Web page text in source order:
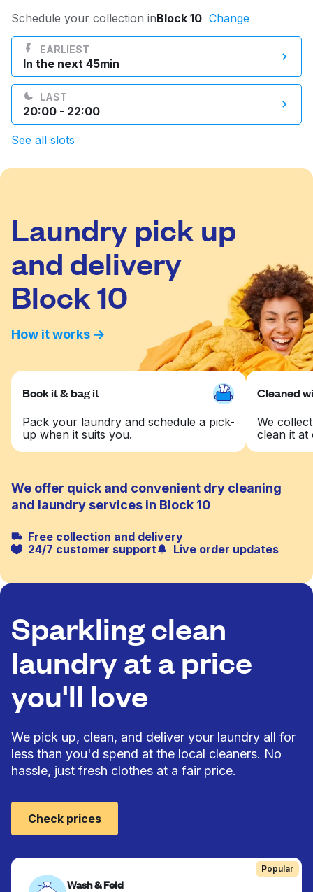
Log in
Download our mobile app
Kuwait
Schedule your collection inBlock 10 Change
EARLIEST
In the next 45min
LAST
20:00 - 22:00
See all slots
Laundry pick up
and delivery
Block 10
How it works
Book it & bag it
Pack your laundry and schedule a pick-
up when it suits you.
Cleaned
We
clean it at
We offer quick and convenient dry cleaning
and laundry services in Block 10
Free collection and delivery
24/7 customer support
Live order updates
Popular
Wash & Fold
Sparkling clean
laundry at a price
you'll love
We pick up, clean, and deliver your laundry all for
less than you'd spend at the local cleaners. No
hassle, just fresh clothes at a fair price.
Check prices